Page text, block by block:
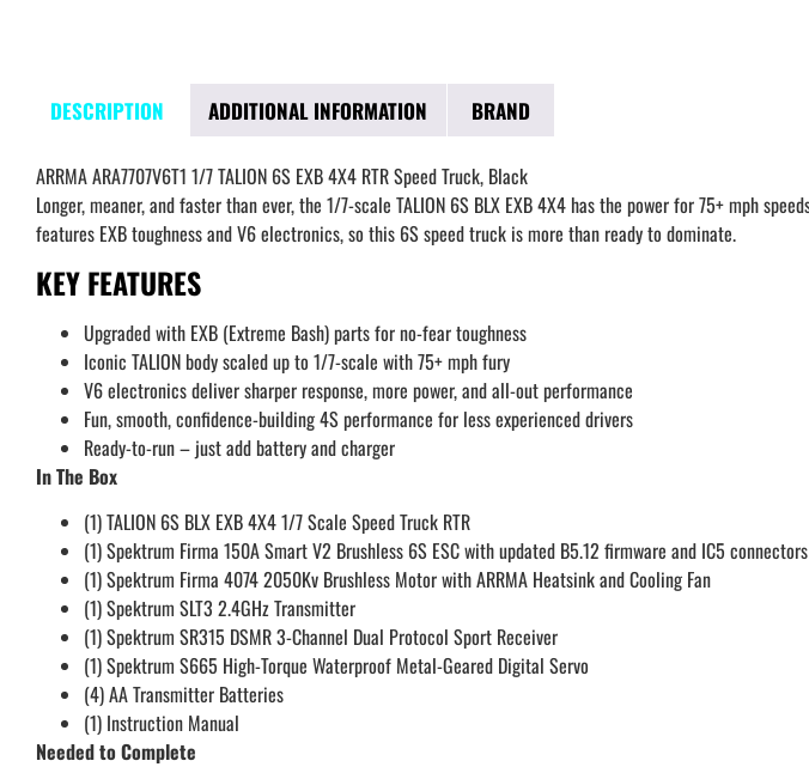
DESCRIPTION ADDITIONAL INFORMATION BRAND
ARRMA ARA7707V6T1 1/7 TALION 6S EXB 4X4 RTR Speed Truck, Black
Longer, meaner, and faster than ever, the 1/7-scale TALION 6S BLX EXB 4X4 has the power for 75+ mph
features EXB toughness and V6 electronics, so this 6S speed truck is more than ready to dominate.
KEY FEATURES
Upgraded with EXB (Extreme Bash) parts for no-fear toughness
Iconic TALION body scaled up to 1/7-scale with 75+ mph fury
V6 electronics deliver sharper response, more power, and all-out performance
Fun, smooth, confidence-building 4S performance for less experienced drivers
Ready-to-run – just add battery and charger
In The Box
(1) TALION 6S BLX EXB 4X4 1/7 Scale Speed Truck RTR
(1) Spektrum Firma 150A Smart V2 Brushless 6S ESC with updated B5.12 firmware and IC5 connectors
(1) Spektrum Firma 4074 2050Kv Brushless Motor with ARRMA Heatsink and Cooling Fan
(1) Spektrum SLT3 2.4GHz Transmitter
(1) Spektrum SR315 DSMR 3-Channel Dual Protocol Sport Receiver
(1) Spektrum S665 High-Torque Waterproof Metal-Geared Digital Servo
(4) AA Transmitter Batteries
(1) Instruction Manual
Needed to Complete